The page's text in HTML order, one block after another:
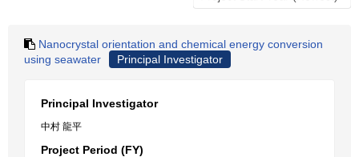
Nanocrystal orientation and chemical energy conversion
using seawater
Principal Investigator
Principal Investigator
中村 龍平
Project Period (FY)